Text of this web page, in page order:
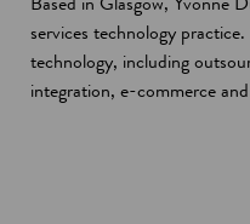
services technology
technology, including
integration, e-commerce